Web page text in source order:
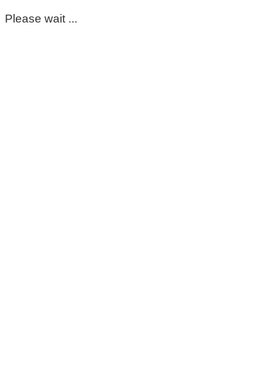
Please wait ...